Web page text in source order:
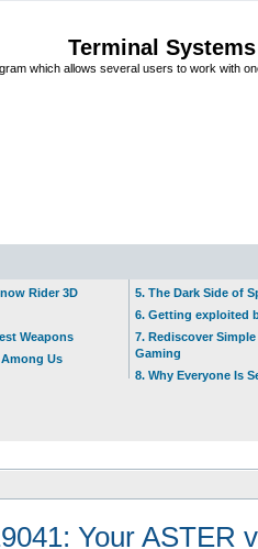
Terminal Systems
which allows several users to work with
Rider 3D
Weapons
Us
5. The Dark Side of
6. Getting exploited
7. Rediscover
Gaming
8. Why Everyone Is
Your ASTER